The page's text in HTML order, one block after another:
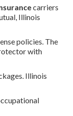
carriers
Illinois
policies. The
with
Illinois